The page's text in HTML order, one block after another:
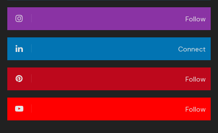
Follow
Connect
Follow
Follow